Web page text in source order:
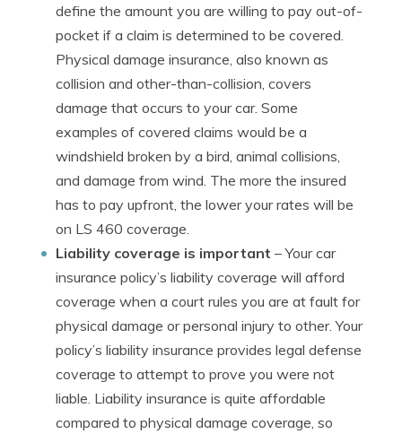
define the amount you are willing to pay out-of-
pocket if a claim is determined to be covered.
Physical damage insurance, also known as
collision and other-than-collision, covers
damage that occurs to your car. Some
examples of covered claims would be a
windshield broken by a bird, animal collisions,
and damage from wind. The more the insured
has to pay upfront, the lower your rates will be
on LS 460 coverage.
Liability coverage is important – Your car
insurance policy’s liability coverage will afford
coverage when a court rules you are at fault for
physical damage or personal injury to other. Your
policy’s liability insurance provides legal defense
coverage to attempt to prove you were not
liable. Liability insurance is quite affordable
compared to physical damage coverage, so